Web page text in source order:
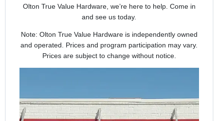
Olton True Value Hardware, we’re here to help. Come in
and see us today.
Note: Olton True Value Hardware is independently owned
and operated. Prices and program participation may vary.
Prices are subject to change without notice.